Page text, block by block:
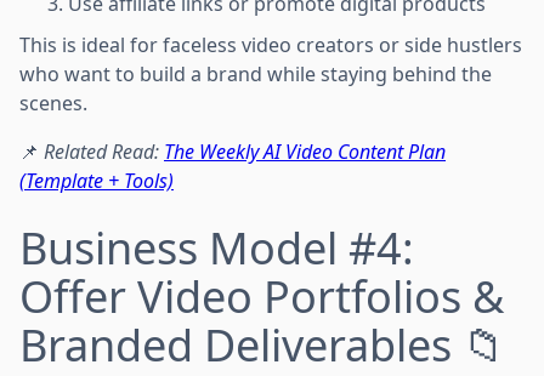
This is ideal for faceless video creators or side hustlers
who want to build a brand while staying behind the
scenes.
📌 Related Read: The Weekly AI Video Content Plan
(Template + Tools)
Business Model #4:
Offer Video Portfolios &
Branded Deliverables 📁